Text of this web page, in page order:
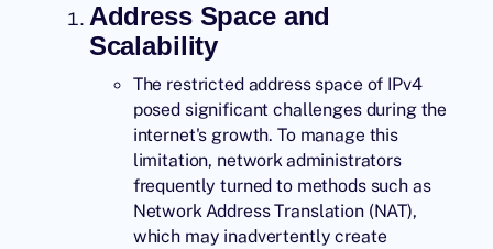
Address Space and
Scalability
The restricted address space of IPv4
posed significant challenges during the
internet's growth. To manage this
limitation, network administrators
frequently turned to methods such as
Network Address Translation (NAT),
which may inadvertently create